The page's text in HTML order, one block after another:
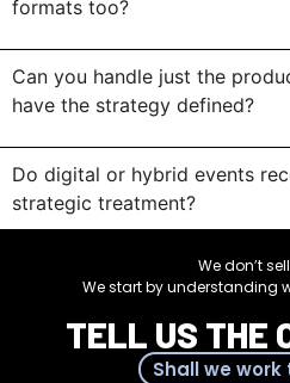
formats too?
Can you handle just the
have the strategy defined?
Do digital or hybrid events
strategic treatment?
We don’t
We start by understanding
TELL US THE
Shall we